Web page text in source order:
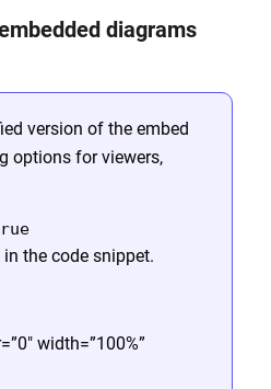
diagrams
version of the embed
options for viewers,
the code snippet.
width=”100%”